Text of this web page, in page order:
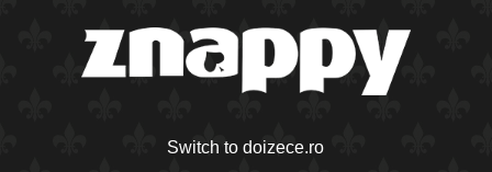
Switch to doizece.ro